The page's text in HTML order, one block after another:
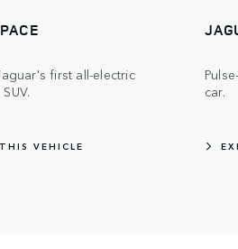
first all-electric
VEHICLE
car.